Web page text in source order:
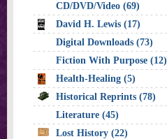
CD/DVD/Video (69)
David H. Lewis (17)
Digital Downloads (73)
Fiction With Purpose (12)
Health-Healing (5)
Historical Reprints (78)
Literature (45)
Lost History (22)